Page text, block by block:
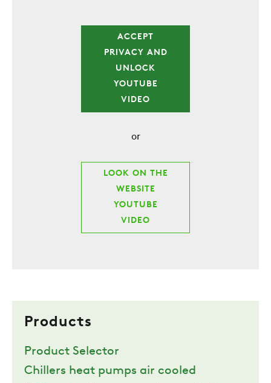
ACCEPT
PRIVACY AND
UNLOCK
YOUTUBE
VIDEO
or
LOOK ON THE
WEBSITE
YOUTUBE
VIDEO
Products
Product Selector
Chillers heat pumps air cooled